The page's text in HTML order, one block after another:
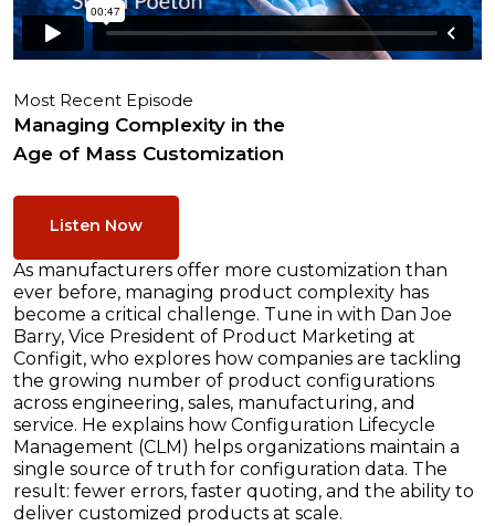
Most Recent Episode
Managing Complexity in the
Age of Mass Customization
Listen Now
As manufacturers offer more customization than
ever before, managing product complexity has
become a critical challenge. Tune in with Dan Joe
Barry, Vice President of Product Marketing at
Configit, who explores how companies are tackling
the growing number of product configurations
across engineering, sales, manufacturing, and
service. He explains how Configuration Lifecycle
Management (CLM) helps organizations maintain a
single source of truth for configuration data. The
result: fewer errors, faster quoting, and the ability to
deliver customized products at scale.